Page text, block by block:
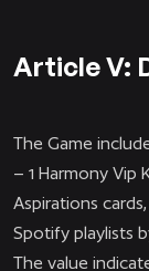
Article V:
The Game
– 1 Harmony Vip
Aspirations
Spotify playlists
The value